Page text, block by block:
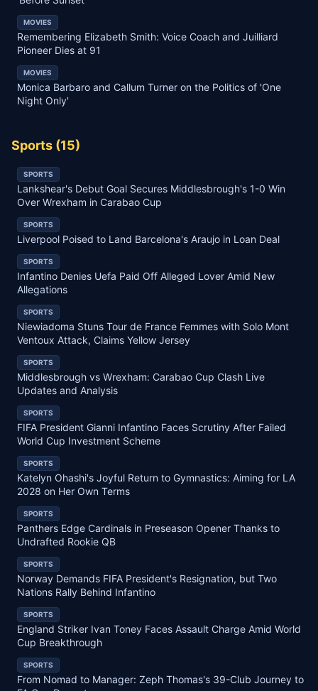
MOVIES
Remembering Elizabeth Smith: Voice Coach and Juilliard
Pioneer Dies at 91
MOVIES
Monica Barbaro and Callum Turner on the Politics of 'One
Night Only'
Sports (15)
SPORTS
Lankshear's Debut Goal Secures Middlesbrough's 1-0 Win
Over Wrexham in Carabao Cup
SPORTS
Liverpool Poised to Land Barcelona's Araujo in Loan Deal
SPORTS
Infantino Denies Uefa Paid Off Alleged Lover Amid New
Allegations
SPORTS
Niewiadoma Stuns Tour de France Femmes with Solo Mont
Ventoux Attack, Claims Yellow Jersey
SPORTS
Middlesbrough vs Wrexham: Carabao Cup Clash Live
Updates and Analysis
SPORTS
FIFA President Gianni Infantino Faces Scrutiny After Failed
World Cup Investment Scheme
SPORTS
Katelyn Ohashi's Joyful Return to Gymnastics: Aiming for LA
2028 on Her Own Terms
SPORTS
Panthers Edge Cardinals in Preseason Opener Thanks to
Undrafted Rookie QB
SPORTS
Norway Demands FIFA President's Resignation, but Two
Nations Rally Behind Infantino
SPORTS
England Striker Ivan Toney Faces Assault Charge Amid World
Cup Breakthrough
SPORTS
From Nomad to Manager: Zeph Thomas's 39-Club Journey to